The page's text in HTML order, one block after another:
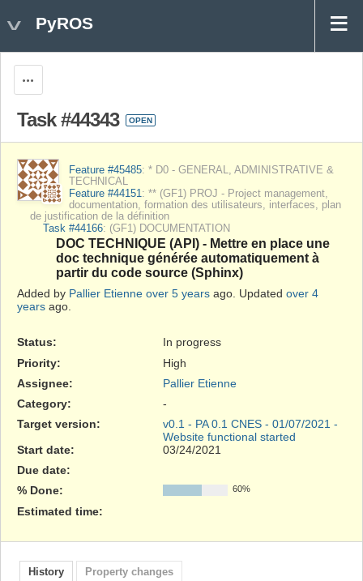
PyROS
Task #44343 OPEN
Feature #45485: * D0 - GENERAL, ADMINISTRATIVE &
TECHNICAL
Feature #44151: ** (GF1) PROJ - Project management,
documentation, formation des utilisateurs, interfaces, plan
de justification de la définition
Task #44166: (GF1) DOCUMENTATION
DOC TECHNIQUE (API) - Mettre en place une
doc technique générée automatiquement à
partir du code source (Sphinx)
Added by Pallier Etienne over 5 years ago. Updated over 4
years ago.
Status:
In progress
Priority:
High
Assignee:
Pallier Etienne
Category:
-
Target version:
v0.1 - PA 0.1 CNES - 01/07/2021 -
Website functional started
Start date:
03/24/2021
Due date:
% Done:
60%
Estimated time:
History Property changes